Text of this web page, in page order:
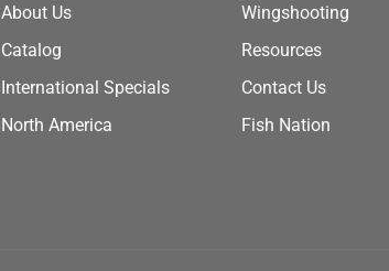
About Us
Catalog
International Specials
North America
Wingshooting
Resources
Contact Us
Fish Nation